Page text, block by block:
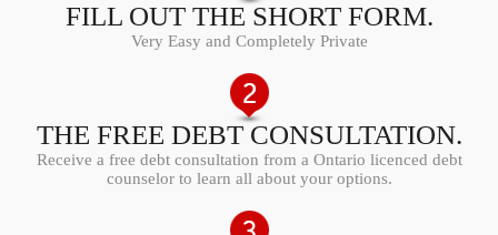
FILL OUT THE SHORT FORM.
Very Easy and Completely Private
THE FREE DEBT CONSULTATION.
Receive a free debt consultation from a Ontario licenced debt
counselor to learn all about your options.